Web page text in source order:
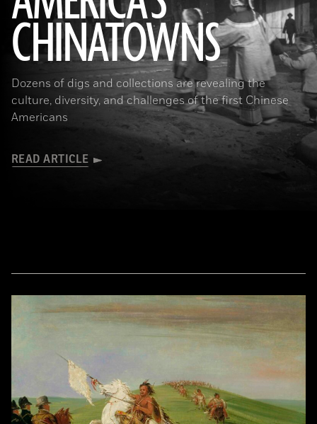
CHINATOWNS
Dozens of digs and collections are revealing the
culture, diversity, and challenges of the first Chinese
Americans
READ ARTICLE
(Library of Congress Prints and Photographs Division Washington, D.C.)